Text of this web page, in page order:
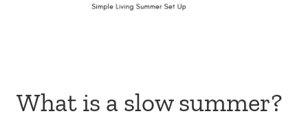
What is a slow summer?